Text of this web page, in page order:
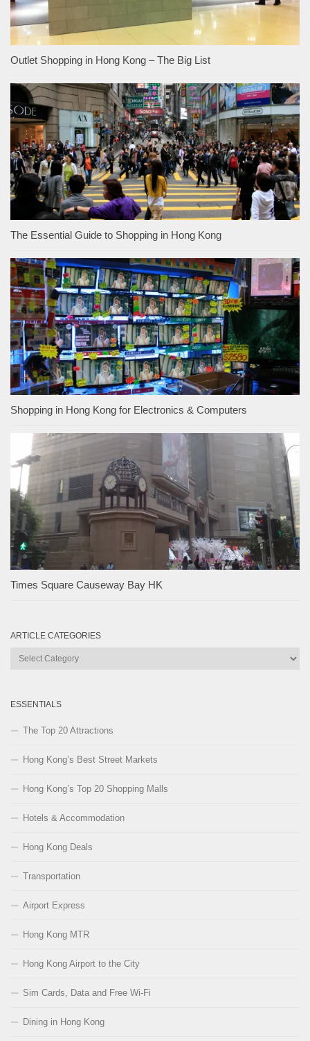
Outlet Shopping in Hong Kong – The Big List
The Essential Guide to Shopping in Hong Kong
Shopping in Hong Kong for Electronics & Computers
Times Square Causeway Bay HK
ARTICLE CATEGORIES
Article
ESSENTIALS
The Top 20 Attractions
Hong Kong’s Best Street Markets
Hong Kong’s Top 20 Shopping Malls
Hotels & Accommodation
Hong Kong Deals
Transportation
Airport Express
Hong Kong MTR
Hong Kong Airport to the City
Sim Cards, Data and Free Wi-Fi
Dining in Hong Kong